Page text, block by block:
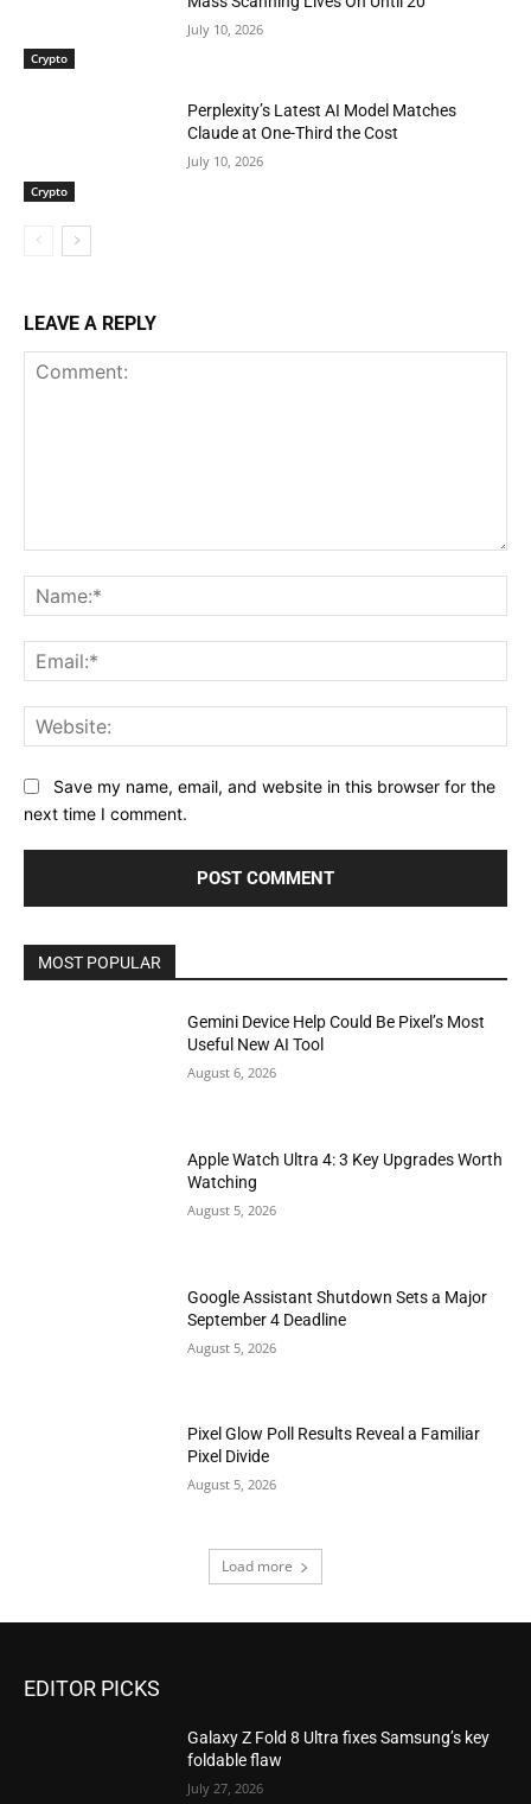
Crypto
July 10, 2026
Crypto
Perplexity’s Latest AI Model Matches
Claude at One-Third the Cost
July 10, 2026
LEAVE A REPLY
Save my name, email, and website in this browser for the
next time I comment.
MOST POPULAR
Gemini Device Help Could Be Pixel’s Most
Useful New AI Tool
August 6, 2026
Apple Watch Ultra 4: 3 Key Upgrades Worth
Watching
August 5, 2026
Google Assistant Shutdown Sets a Major
September 4 Deadline
August 5, 2026
Pixel Glow Poll Results Reveal a Familiar
Pixel Divide
August 5, 2026
Load more
EDITOR PICKS
Galaxy Z Fold 8 Ultra fixes Samsung’s key
foldable flaw
July 27, 2026